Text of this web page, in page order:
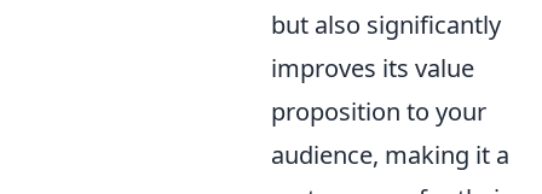
but also significantly
improves its value
proposition to your
audience, making it a